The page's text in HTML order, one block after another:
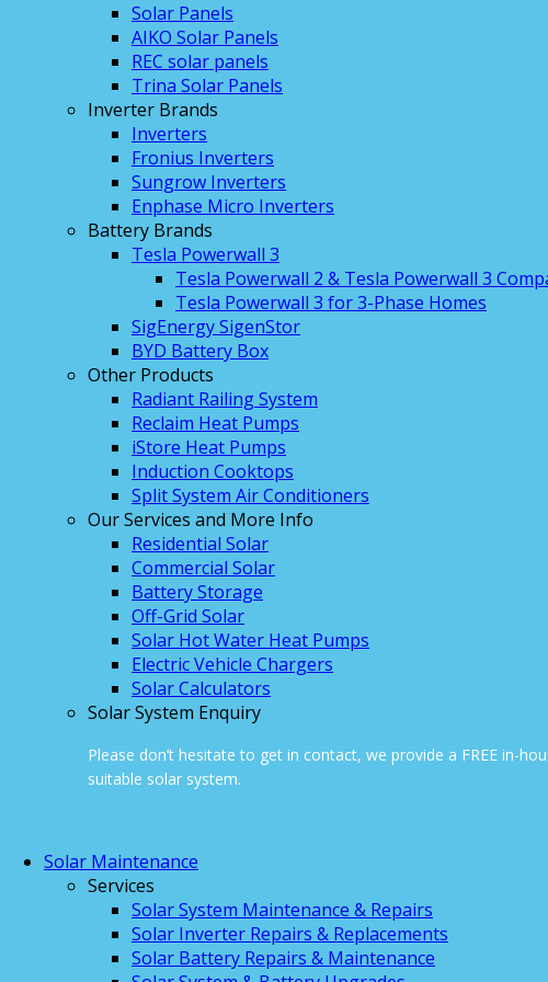
Solar Panels
AIKO Solar Panels
REC solar panels
Trina Solar Panels
Inverter Brands
Inverters
Fronius Inverters
Sungrow Inverters
Enphase Micro Inverters
Battery Brands
Tesla Powerwall 3
Tesla Powerwall 2 & Tesla Powerwall 3
Tesla Powerwall 3 for 3-Phase Homes
SigEnergy SigenStor
BYD Battery Box
Other Products
Radiant Railing System
Reclaim Heat Pumps
iStore Heat Pumps
Induction Cooktops
Split System Air Conditioners
Our Services and More Info
Residential Solar
Commercial Solar
Battery Storage
Off-Grid Solar
Solar Hot Water Heat Pumps
Electric Vehicle Chargers
Solar Calculators
Solar System Enquiry
Please don’t hesitate to get in contact, we provide a FREE in-
suitable solar system.
Solar Maintenance
Services
Solar System Maintenance & Repairs
Solar Inverter Repairs & Replacements
Solar Battery Repairs & Maintenance